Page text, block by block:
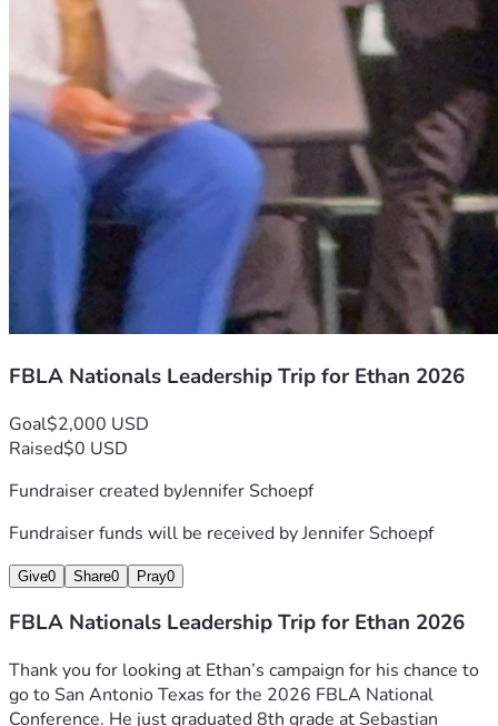
FBLA Nationals Leadership Trip for Ethan 2026
Goal$2,000 USD
Raised$0 USD
Fundraiser created byJennifer Schoepf
Fundraiser funds will be received byJennifer Schoepf
Give0 Share0 Pray0
FBLA Nationals Leadership Trip for Ethan 2026
Thank you for looking at Ethan’s campaign for his chance to
go to San Antonio Texas for the 2026 FBLA National
Conference. He just graduated 8th grade at Sebastian